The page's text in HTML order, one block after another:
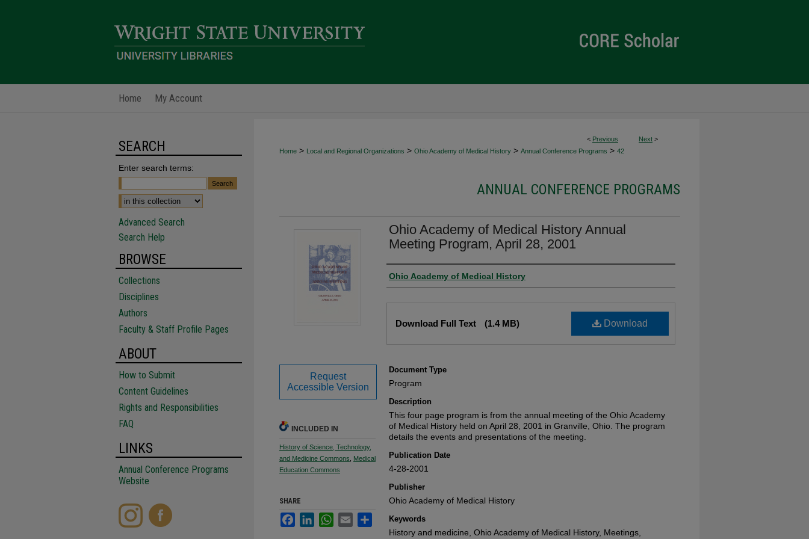
Home My Account
< Previous Next >
Home > Local and Regional Organizations > Ohio Academy of Medical History > Annual Conference Programs > 42
ANNUAL CONFERENCE PROGRAMS
Ohio Academy of Medical History Annual
Meeting Program, April 28, 2001
Authors
Ohio Academy of Medical History
Download
Download Full Text (1.4 MB)
Document Type
Program
Description
This four page program is from the annual meeting of the Ohio Academy
of Medical History held on April 28, 2001 in Granville, Ohio. The program
details the events and presentations of the meeting.
Publication Date
4-28-2001
Publisher
Ohio Academy of Medical History
Keywords
History and medicine, Ohio Academy of Medical History, Meetings,
Request
Accessible Version
INCLUDED IN
History of Science, Technology,
and Medicine Commons
Medical
Education Commons
SHARE
FacebookLinkedInWhatsApp
Email Share
SEARCH
Enter search terms:
Advanced Search
Search Help
BROWSE
Collections
Disciplines
Authors
Faculty & Staff Profile Pages
ABOUT
How to Submit
Content Guidelines
Rights and Responsibilities
FAQ
LINKS
Annual Conference Programs
Website